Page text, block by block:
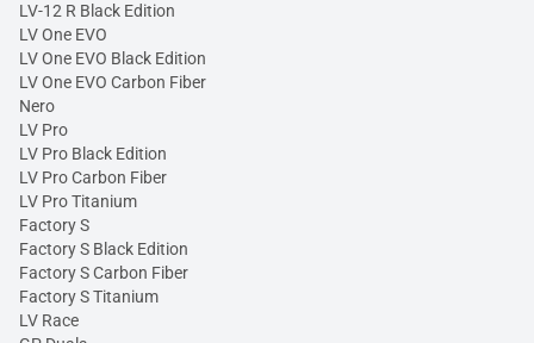
LV-12 R Black Edition
LV One EVO
LV One EVO Black Edition
LV One EVO Carbon Fiber
Nero
LV Pro
LV Pro Black Edition
LV Pro Carbon Fiber
LV Pro Titanium
Factory S
Factory S Black Edition
Factory S Carbon Fiber
Factory S Titanium
LV Race